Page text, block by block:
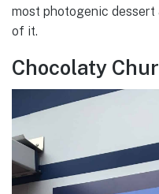
most photogenic dessert
of it.
Chocolaty